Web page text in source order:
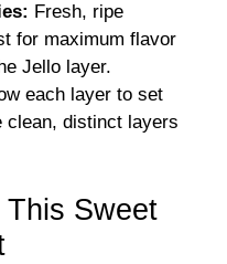
Fresh, ripe
for maximum flavor
Jello layer.
each layer to set
clean, distinct layers
Sweet